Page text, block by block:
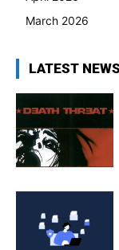
March 2026
LATEST NEWS